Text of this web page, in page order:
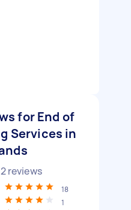
for End of
Services in
reviews
18
1